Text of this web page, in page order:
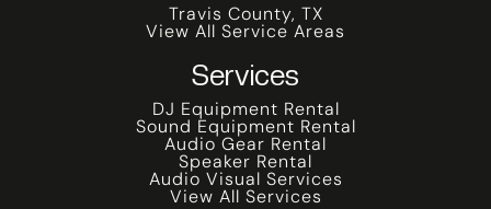
Travis County, TX
View All Service Areas
Services
DJ Equipment Rental
Sound Equipment Rental
Audio Gear Rental
Speaker Rental
Audio Visual Services
View All Services